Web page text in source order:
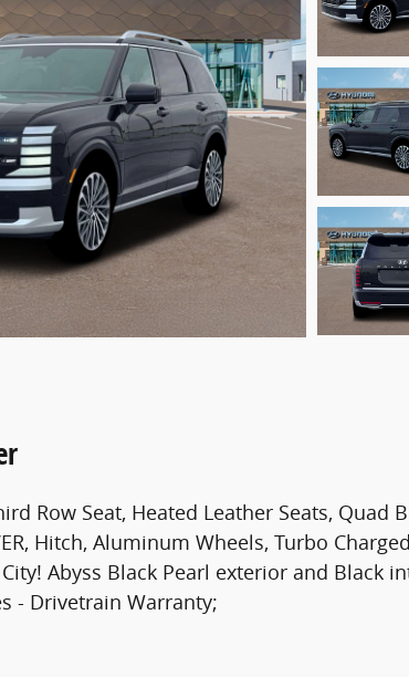
Row Seat, Heated Leather Seats, Quad
Hitch, Aluminum Wheels, Turbo
City! Abyss Black Pearl exterior and Black
- Drivetrain Warranty;